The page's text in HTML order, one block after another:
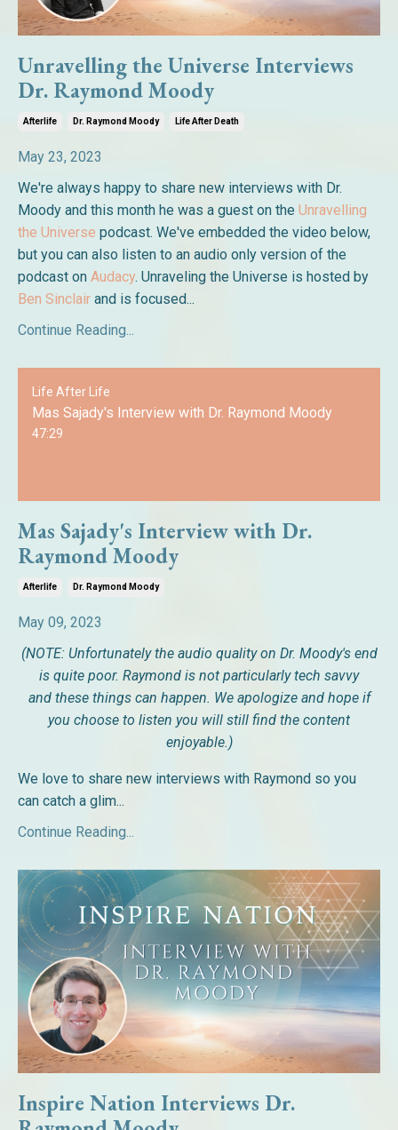
Unravelling the Universe Interviews
Dr. Raymond Moody
Afterlife Dr. Raymond Moody Life After Death
May 23, 2023
We're always happy to share new interviews with Dr.
Moody and this month he was a guest on the Unravelling
the Universe podcast. We've embedded the video below,
but you can also listen to an audio only version of the
podcast on Audacy. Unraveling the Universe is hosted by
Ben Sinclair and is focused...
Continue Reading...
Life After Life
Mas Sajady's Interview with Dr. Raymond Moody
47:29
Mas Sajady's Interview with Dr.
Raymond Moody
Afterlife Dr. Raymond Moody
May 09, 2023
(NOTE: Unfortunately the audio quality on Dr. Moody's end
is quite poor. Raymond is not particularly tech savvy
and these things can happen. We apologize and hope if
you choose to listen you will still find the content
enjoyable.)
We love to share new interviews with Raymond so you
can catch a glim...
Continue Reading...
Inspire Nation Interviews Dr.